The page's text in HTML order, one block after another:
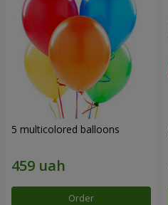
5 multicolored balloons
Order